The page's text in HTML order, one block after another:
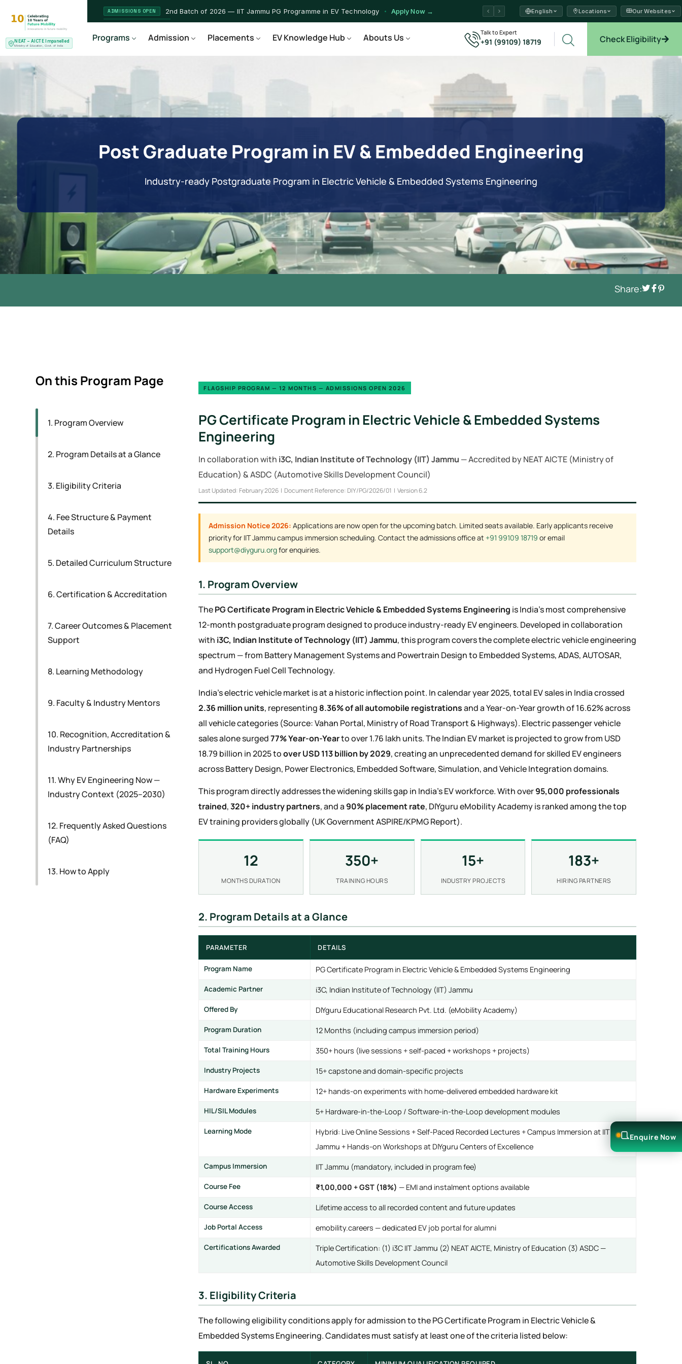
NEAT – AICTE Impanelled
Ministry of Education, Govt. of India
ADMISSIONS OPEN 2nd Batch of 2026 — IIT Jammu PG Programme in EV Technology Apply Now →
NEW LAUNCH EV Service Technician Program — Hands-on Training for India's Growing EV Workforce Explore →
English Locations Our Websites
Programs Admission Placements EV Knowledge Hub Abouts Us Talk to Expert
+91 (99109) 18719 Check Eligibility
Post Graduate Program in EV & Embedded Engineering
Industry-ready Postgraduate Program in Electric Vehicle & Embedded Systems Engineering
Share:
On this Program Page
1. Program Overview
2. Program Details at a Glance
3. Eligibility Criteria
4. Fee Structure & Payment
Details
5. Detailed Curriculum Structure
6. Certification & Accreditation
7. Career Outcomes & Placement
Support
8. Learning Methodology
9. Faculty & Industry Mentors
10. Recognition, Accreditation &
Industry Partnerships
11. Why EV Engineering Now —
Industry Context (2025–2030)
12. Frequently Asked Questions
(FAQ)
13. How to Apply
FLAGSHIP PROGRAM — 12 MONTHS — ADMISSIONS OPEN 2026
PG Certificate Program in Electric Vehicle & Embedded Systems
Engineering
In collaboration with i3C, Indian Institute of Technology (IIT) Jammu — Accredited by NEAT AICTE (Ministry of
Education) & ASDC (Automotive Skills Development Council)
Last Updated: February 2026 | Document Reference: DIY/PG/2026/01 | Version 6.2
Admission Notice 2026: Applications are now open for the upcoming batch. Limited seats available. Early applicants receive
priority for IIT Jammu campus immersion scheduling. Contact the admissions office at +91 99109 18719 or email
support@diyguru.orgfor enquiries.
1. Program Overview
ThePG Certificate Program in Electric Vehicle & Embedded Systems Engineering is India's most comprehensive
12-month postgraduate program designed to produce industry-ready EV engineers. Developed in collaboration
with i3C, Indian Institute of Technology (IIT) Jammu, this program covers the complete electric vehicle engineering
spectrum — from Battery Management Systems and Powertrain Design to Embedded Systems, ADAS, AUTOSAR,
and Hydrogen Fuel Cell Technology.
India's electric vehicle market is at a historic inflection point. In calendar year 2025, total EV sales in India crossed
2.36 million units, representing 8.36% of all automobile registrationsand a Year-on-Year growth of 16.62% across
all vehicle categories (Source: Vahan Portal, Ministry of Road Transport & Highways). Electric passenger vehicle
sales alone surged77% Year-on-Yearto over 1.76 lakh units. The Indian EV market is projected to grow from USD
18.79 billion in 2025 toover USD 113 billion by 2029, creating an unprecedented demand for skilled EV engineers
across Battery Design, Power Electronics, Embedded Software, Simulation, and Vehicle Integration domains.
This program directly addresses the widening skills gap in India's EV workforce. With over95,000 professionals
trained,320+ industry partners, and a 90% placement rate, DIYguru eMobility Academy is ranked among the top
EV training providers globally (UK Government ASPIRE/KPMG Report).
12
MONTHS DURATION
350+
TRAINING HOURS
15+
INDUSTRY PROJECTS
183+
HIRING PARTNERS
2. Program Details at a Glance
PARAMETER DETAILS
Program Name PG Certificate Program in Electric Vehicle & Embedded Systems Engineering
Academic Partner i3C, Indian Institute of Technology (IIT) Jammu
Offered By DIYguru Educational Research Pvt. Ltd. (eMobility Academy)
Program Duration 12 Months (including campus immersion period)
Total Training Hours 350+ hours (live sessions + self-paced + workshops + projects)
Industry Projects 15+ capstone and domain-specific projects
Hardware Experiments 12+ hands-on experiments with home-delivered embedded hardware kit
HIL/SIL Modules 5+ Hardware-in-the-Loop / Software-in-the-Loop development modules
Learning Mode
Hybrid: Live Online Sessions + Self-Paced Recorded Lectures + Campus Immersion at IIT
Jammu + Hands-on Workshops at DIYguru Centers of Excellence
Campus Immersion IIT Jammu (mandatory, included in program fee)
Course Fee ₹1,00,000 + GST (18%) — EMI and instalment options available
Course Access Lifetime access to all recorded content and future updates
Job Portal Access emobility.careers — dedicated EV job portal for alumni
Certifications Awarded
Triple Certification: (1) i3C IIT Jammu (2) NEAT AICTE, Ministry of Education (3) ASDC —
Automotive Skills Development Council
3. Eligibility Criteria
The following eligibility conditions apply for admission to the PG Certificate Program in Electric Vehicle &
Embedded Systems Engineering. Candidates must satisfy at least one of the criteria listed below:
Enquire Now